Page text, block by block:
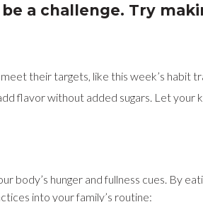
a challenge. Try
their targets, like this week’s habit
flavor without added sugars. Let your
body’s hunger and fullness cues. By
into your family’s routine: